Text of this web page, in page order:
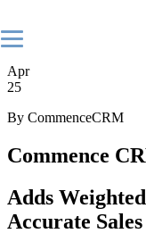
Apr
25
By CommenceCRM
Commence
Adds
Accurate